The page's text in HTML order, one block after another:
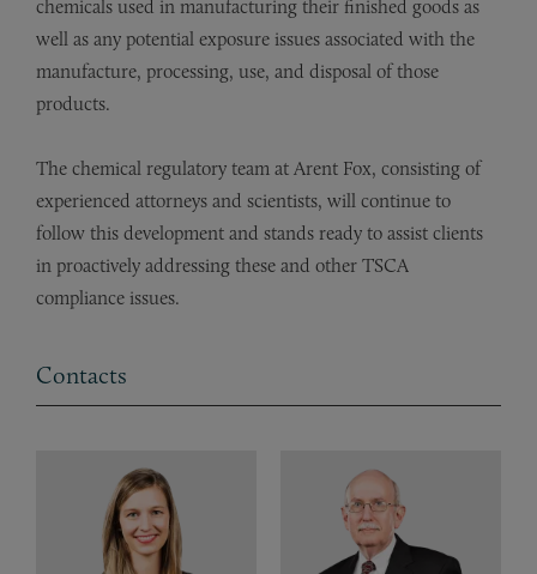
chemicals used in manufacturing their finished goods as
well as any potential exposure issues associated with the
manufacture, processing, use, and disposal of those
products.
The chemical regulatory team at Arent Fox, consisting of
experienced attorneys and scientists, will continue to
follow this development and stands ready to assist clients
in proactively addressing these and other TSCA
compliance issues.
Contacts